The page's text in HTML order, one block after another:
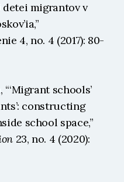
migrantov v
4, no. 4 (2017): 80-
schools’
constructing
23, no. 4 (2020):